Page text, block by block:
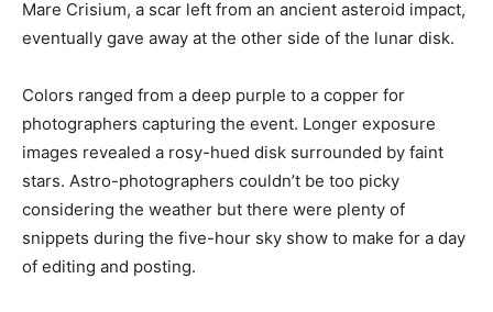
Mare Crisium, a scar left from an ancient asteroid impact,
eventually gave away at the other side of the lunar disk.
Colors ranged from a deep purple to a copper for
photographers capturing the event. Longer exposure
images revealed a rosy-hued disk surrounded by faint
stars. Astro-photographers couldn’t be too picky
considering the weather but there were plenty of
snippets during the five-hour sky show to make for a day
of editing and posting.